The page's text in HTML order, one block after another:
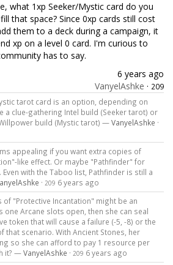
what 1xp Seeker/Mystic card do you
that space? Since 0xp cards still cost
them to a deck during a campaign, it
xp on a level 0 card. I'm curious to
has to say.
6 years ago
VanyelAshke · 209
tarot card is an option, depending on
a clue-gathering Intel build (Seeker tarot) or
build (Mystic tarot) —VanyelAshke ·
appealing if you want extra copies of
like effect. Or maybe "Pathfinder" for
Even with the Taboo list, Pathfinder is still a
· 209 6 years ago
of "Protective Incantation" might be an
one Arcane slots open, then she can seal
token that will cause a failure (-5, -8) or the
that scenario. With Ancient Stones, her
so she can afford to pay 1 resource per
it? —VanyelAshke · 209 6 years ago